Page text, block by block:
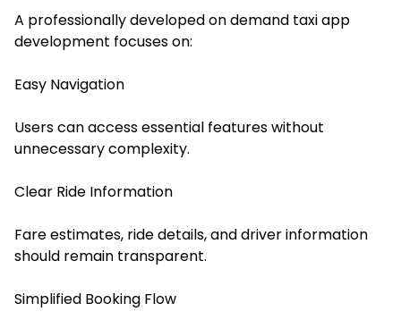
A professionally developed on demand taxi app
development focuses on:
Easy Navigation
Users can access essential features without
unnecessary complexity.
Clear Ride Information
Fare estimates, ride details, and driver information
should remain transparent.
Simplified Booking Flow